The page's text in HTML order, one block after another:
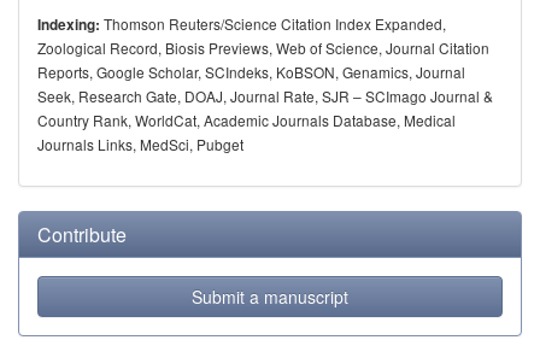
Indexing: Thomson Reuters/Science Citation Index Expanded,
Zoological Record, Biosis Previews, Web of Science, Journal Citation
Reports, Google Scholar, SCIndeks, KoBSON, Genamics, Journal
Seek, Research Gate, DOAJ, Journal Rate, SJR – SCImago Journal &
Country Rank, WorldCat, Academic Journals Database, Medical
Journals Links, MedSci, Pubget
Contribute
Submit a manuscript